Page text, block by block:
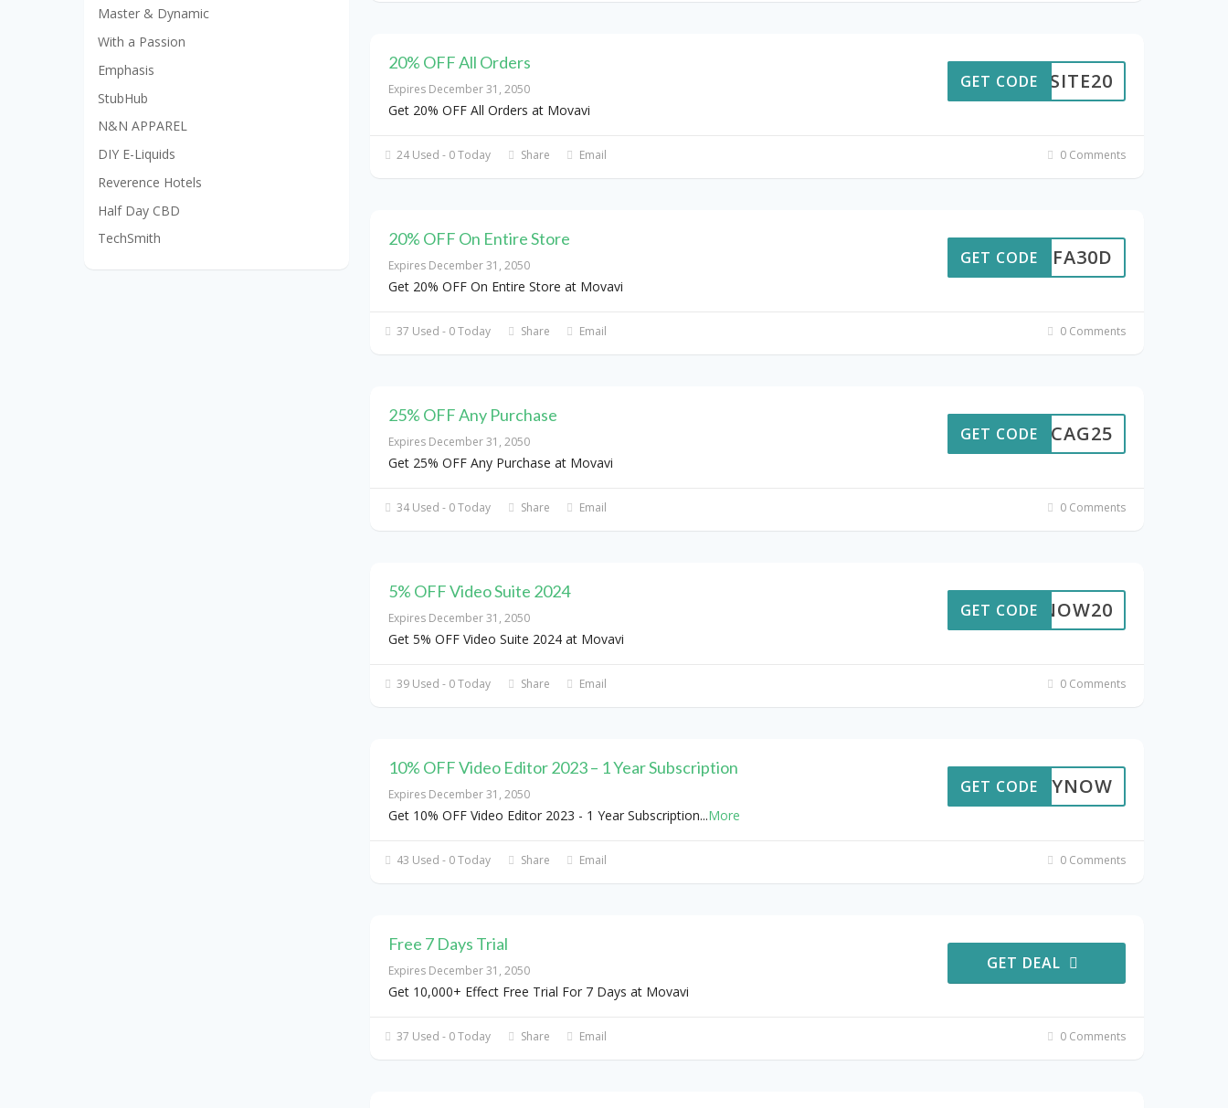
20% OFF All Orders
Expires December 31, 2050
Get 20% OFF All Orders at Movavi
ABSITE20
GET CODE
24 Used - 0 Today Share Email 0 Comments
20% OFF On Entire Store
Expires December 31, 2050
Get 20% OFF On Entire Store at Movavi
ACBFA30D
GET CODE
37 Used - 0 Today Share Email 0 Comments
25% OFF Any Purchase
Expires December 31, 2050
Get 25% OFF Any Purchase at Movavi
CHICAG25
GET CODE
34 Used - 0 Today Share Email 0 Comments
5% OFF Video Suite 2024
Expires December 31, 2050
Get 5% OFF Video Suite 2024 at Movavi
BUYNOW20
GET CODE
39 Used - 0 Today Share Email 0 Comments
10% OFF Video Editor 2023 – 1 Year Subscription
Expires December 31, 2050
Get 10% OFF Video Editor 2023 - 1 Year Subscription...More
BUYNOW
GET CODE
43 Used - 0 Today Share Email 0 Comments
Free 7 Days Trial
Expires December 31, 2050
Get 10,000+ Effect Free Trial For 7 Days at Movavi
GET DEAL
37 Used - 0 Today Share Email 0 Comments
Master & Dynamic
With a Passion
Emphasis
StubHub
N&N APPAREL
DIY E-Liquids
Reverence Hotels
Half Day CBD
TechSmith